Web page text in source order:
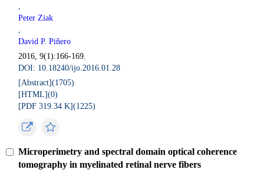
,
Peter Ziak
,
David P. Piñero
2016, 9(1):166-169.
DOI: 10.18240/ijo.2016.01.28
[Abstract](1705)
[HTML](0)
[PDF 319.34 K](1225)
Microperimetry and spectral domain optical coherence
tomography in myelinated retinal nerve fibers